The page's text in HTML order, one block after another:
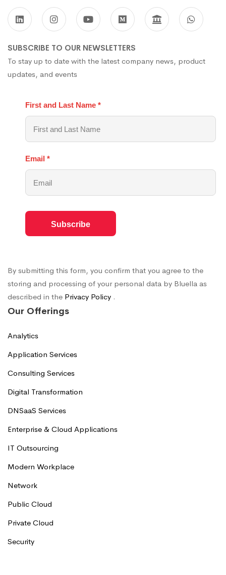
SUBSCRIBE TO OUR NEWSLETTERS
To stay up to date with the latest company news, product
updates, and events
First and Last Name *
Email *
By submitting this form, you confirm that you agree to the
storing and processing of your personal data by Bluella as
described in the Privacy Policy .
Our Offerings
Analytics
Application Services
Consulting Services
Digital Transformation
DNSaaS Services
Enterprise & Cloud Applications
IT Outsourcing
Modern Workplace
Network
Public Cloud
Private Cloud
Security